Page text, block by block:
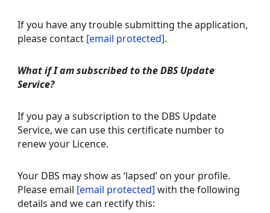
If you have any trouble submitting the application,
please contact [email protected].
What if I am subscribed to the DBS Update
Service?
If you pay a subscription to the DBS Update
Service, we can use this certificate number to
renew your Licence.
Your DBS may show as ‘lapsed’ on your profile.
Please email [email protected] with the following
details and we can rectify this: